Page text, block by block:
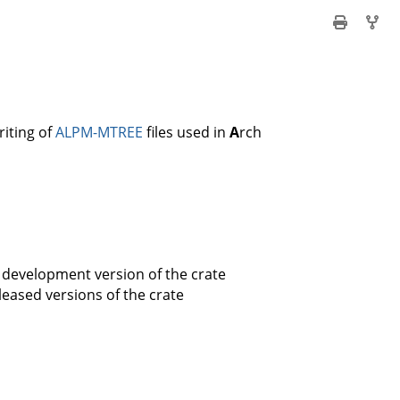
ofALPM-MTREE files used in Arch
version of the crate
versions of the crate